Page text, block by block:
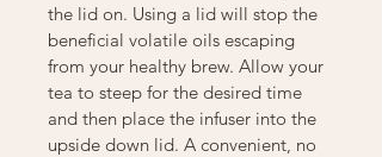
the lid on. Using a lid will stop the
beneficial volatile oils escaping
from your healthy brew. Allow your
tea to steep for the desired time
and then place the infuser into the
upside down lid. A convenient, no